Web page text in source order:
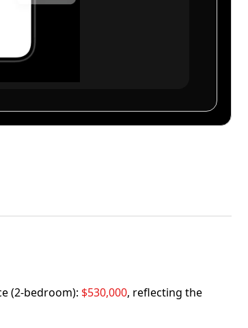
(2-bedroom): $530,000, reflecting the